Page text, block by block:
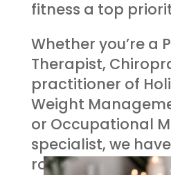
fitness a top
Whether you’re a
Therapist,
practitioner of
Weight
or Occupational
specialist, we
rooms for you.